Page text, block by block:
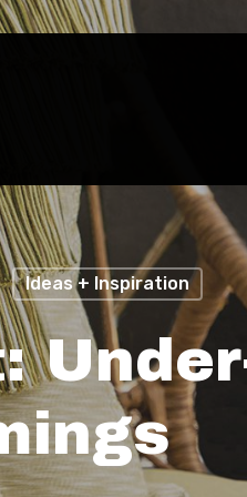
Ideas + Inspiration